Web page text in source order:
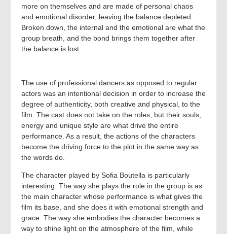
more on themselves and are made of personal chaos
and emotional disorder, leaving the balance depleted.
Broken down, the internal and the emotional are what the
group breath, and the bond brings them together after
the balance is lost.
The use of professional dancers as opposed to regular
actors was an intentional decision in order to increase the
degree of authenticity, both creative and physical, to the
film. The cast does not take on the roles, but their souls,
energy and unique style are what drive the entire
performance. As a result, the actions of the characters
become the driving force to the plot in the same way as
the words do.
The character played by Sofia Boutella is particularly
interesting. The way she plays the role in the group is as
the main character whose performance is what gives the
film its base, and she does it with emotional strength and
grace. The way she embodies the character becomes a
way to shine light on the atmosphere of the film, while